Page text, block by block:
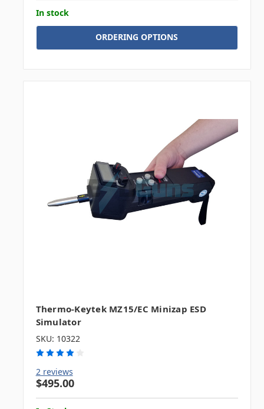
In stock
ORDERING OPTIONS
Thermo-Keytek MZ15/EC Minizap ESD
Simulator
SKU: 10322
2 reviews
$495.00